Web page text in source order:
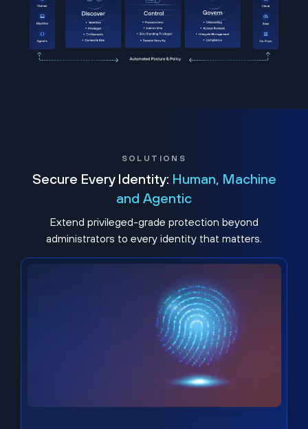
SOLUTIONS
Secure Every Identity: Human, Machine
and Agentic
Extend privileged-grade protection beyond
administrators to every identity that matters.